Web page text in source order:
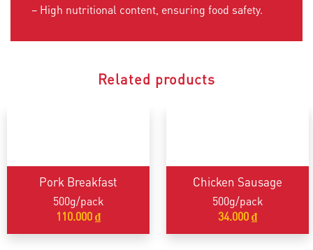
– High nutritional content, ensuring food safety.
Related products
Pork Breakfast
500g/pack
110.000 ₫
Chicken Sausage
500g/pack
34.000 ₫